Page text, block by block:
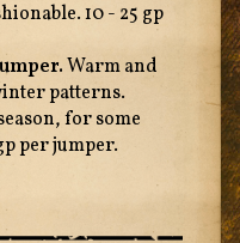
10 - 25 gp
Warm and
patterns.
for some
per jumper.